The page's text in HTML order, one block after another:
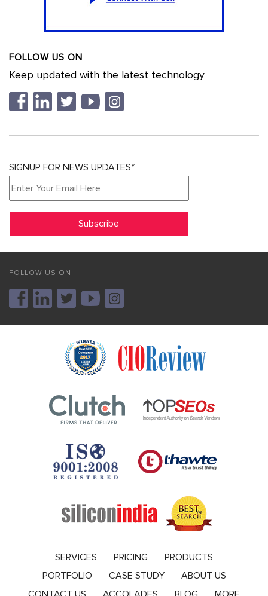
FOLLOW US ON
Keep updated with the latest technology
SIGNUP FOR NEWS UPDATES*
FOLLOW US ON
SERVICES PRICING
PRODUCTS
PORTFOLIO
CASE STUDY
ABOUT US